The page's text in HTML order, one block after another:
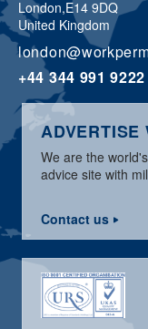
London,E14 9DQ
United Kingdom
+44 344 991 9222
ADVERTISE
We are the
advice site with
Contact us